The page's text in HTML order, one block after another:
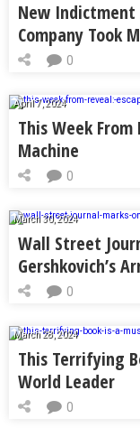
New Indictment
Company Took
0
April 7, 2024
This Week From
Machine
0
March 30, 2024
Wall Street
Gershkovich’s
0
March 28, 2024
This Terrifying
World Leader
0